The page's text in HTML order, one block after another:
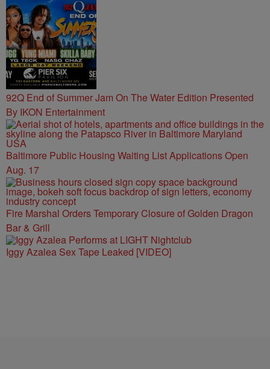
92Q End of Summer Jam On The Water Edition Presented
By IKON Entertainment
Baltimore Public Housing Waiting List Applications Open
Aug. 17
Fire Marshal Orders Temporary Closure of Golden Dragon
Bar & Grill
Iggy Azalea Sex Tape Leaked [VIDEO]